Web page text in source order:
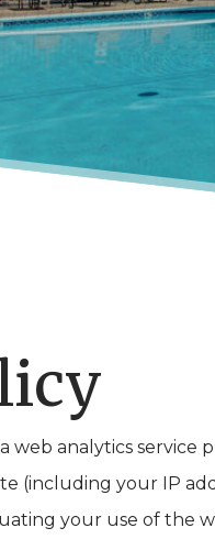
web analytics
(including your IP
your use of the